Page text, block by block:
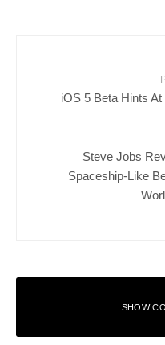
iOS 5 Beta Hints
Steve Jobs
Spaceship-Like
SHOW